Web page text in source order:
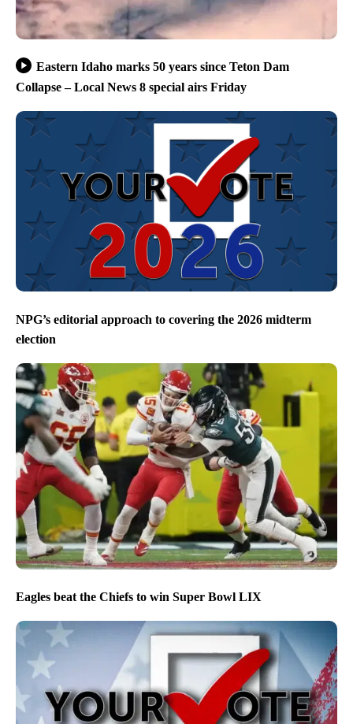
Eastern Idaho marks 50 years since Teton Dam
Collapse – Local News 8 special airs Friday
NPG’s editorial approach to covering the 2026 midterm
election
Eagles beat the Chiefs to win Super Bowl LIX